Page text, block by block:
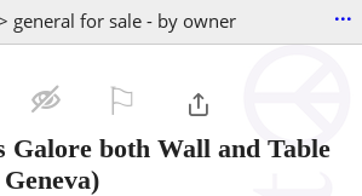
general for sale - by owner ...
Galore both Wall and Table